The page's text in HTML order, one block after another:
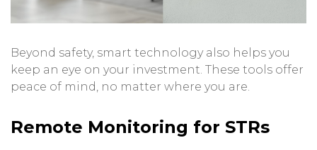
Beyond safety, smart technology also helps you
keep an eye on your investment. These tools offer
peace of mind, no matter where you are.
Remote Monitoring for STRs